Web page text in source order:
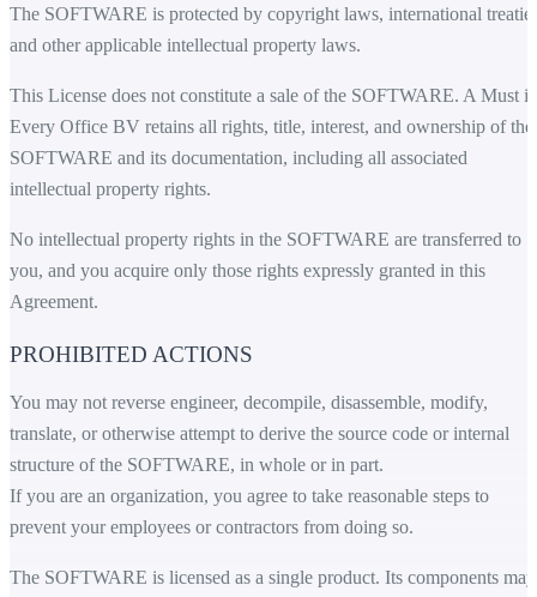
The SOFTWARE is protected by copyright laws, international
and other applicable intellectual property laws.
This License does not constitute a sale of the SOFTWARE. A Must in
Every Office BV retains all rights, title, interest, and ownership of the
SOFTWARE and its documentation, including all associated
intellectual property rights.
No intellectual property rights in the SOFTWARE are transferred to
you, and you acquire only those rights expressly granted in this
Agreement.
PROHIBITED ACTIONS
You may not reverse engineer, decompile, disassemble, modify,
translate, or otherwise attempt to derive the source code or internal
structure of the SOFTWARE, in whole or in part.
If you are an organization, you agree to take reasonable steps to
prevent your employees or contractors from doing so.
The SOFTWARE is licensed as a single product. Its components may